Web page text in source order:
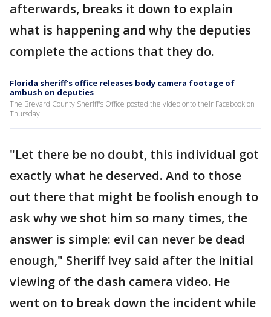
afterwards, breaks it down to explain
what is happening and why the deputies
complete the actions that they do.
Florida sheriff's office releases body camera footage of
ambush on deputies
The Brevard County Sheriff's Office posted the video onto their Facebook on
Thursday.
"Let there be no doubt, this individual got
exactly what he deserved. And to those
out there that might be foolish enough to
ask why we shot him so many times, the
answer is simple: evil can never be dead
enough," Sheriff Ivey said after the initial
viewing of the dash camera video. He
went on to break down the incident while